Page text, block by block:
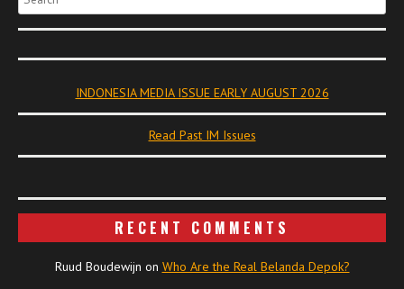
INDONESIA MEDIA ISSUE EARLY AUGUST 2026
Read Past IM Issues
RECENT COMMENTS
Ruud Boudewijn on Who Are the Real Belanda Depok?